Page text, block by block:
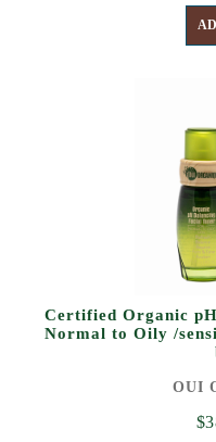
Certified Organic
Normal to Oily /
OUI